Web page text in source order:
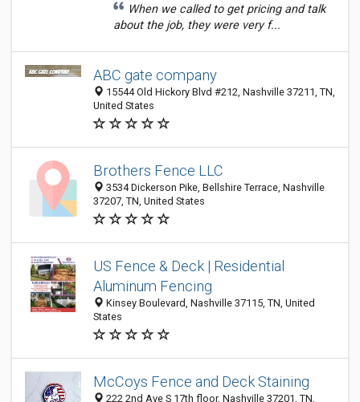
When we called to get pricing and talk
about the job, they were very f...
ABC gate company
15544 Old Hickory Blvd #212, Nashville 37211, TN,
United States
Brothers Fence LLC
3534 Dickerson Pike, Bellshire Terrace, Nashville
37207, TN, United States
US Fence & Deck | Residential
Aluminum Fencing
Kinsey Boulevard, Nashville 37115, TN, United
States
McCoys Fence and Deck Staining
222 2nd Ave S 17th floor, Nashville 37201, TN,